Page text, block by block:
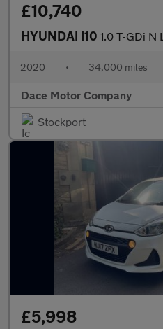
£10,740
HYUNDAI I10 1.0 T-GDi N Line Hatchback
2020 • 34,000 miles
Dace Motor Company
Stockport
£5,998